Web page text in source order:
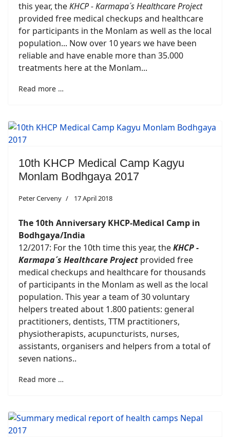
this year, theKHCP - Karmapa´s Healthcare Project
provided free medical checkups and healthcare
for participants in the Monlam as well as the local
population... Now over 10 years we have been
reliable and have enable more than 35.000
treatments here at the Monlam...
Read more …
10th KHCP Medical Camp Kagyu
Monlam Bodhgaya 2017
Peter Cerveny 17 April 2018
The 10th Anniversary KHCP-Medical Camp in
Bodhgaya/India
12/2017: For the 10th time this year, theKHCP -
Karmapa´s Healthcare Project provided free
medical checkups and healthcare for thousands
of participants in the Monlam as well as the local
population. This year a team of 30 voluntary
helpers treated about 1.800 patients: general
practitioners, dentists, TTM practitioners,
physiotherapists, acupuncturists, nurses,
assistants, organisers and helpers from a total of
seven nations..
Read more …